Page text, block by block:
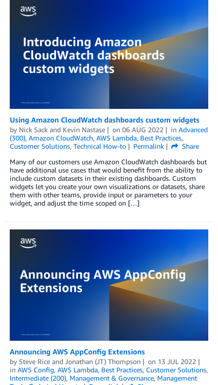
Using Amazon CloudWatch dashboards custom widgets
by Nick Sack and Kevin Nastase on 06 AUG 2022 in Advanced
(300), Amazon CloudWatch, AWS Lambda, Best Practices,
Customer Solutions, Technical How-to Permalink
Share
Many of our customers use Amazon CloudWatch dashboards but
have additional use cases that would benefit from the ability to
include custom datasets in their existing dashboards. Custom
widgets let you create your own visualizations or datasets, share
them with other teams, provide input or parameters to your
widget, and adjust the time scoped on […]
Announcing AWS AppConfig Extensions
by Steve Rice and Jonathan (JT) Thompson on 13 JUL 2022
in AWS Config, AWS Lambda, Best Practices, Customer Solutions,
Intermediate (200), Management & Governance, Management